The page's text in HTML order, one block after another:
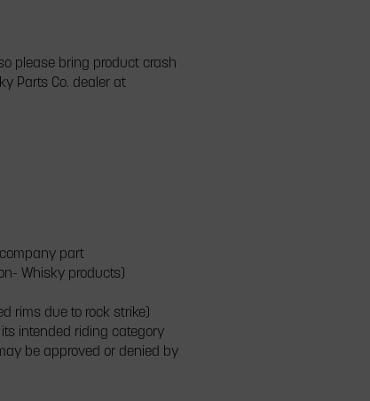
please bring product crash
Parts Co. dealer at
part
Whisky products)
rims due to rock strike)
intended riding category
be approved or denied by